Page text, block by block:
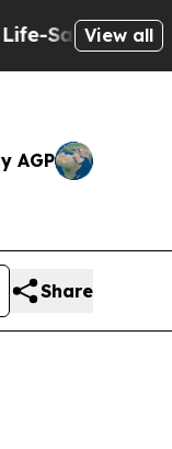
He’sView all
AGP
Share